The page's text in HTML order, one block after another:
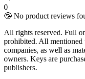
0
🤥 No product reviews
All rights reserved. Full
prohibited. All mentioned
companies, as well as
owners. Keys are
publishers.